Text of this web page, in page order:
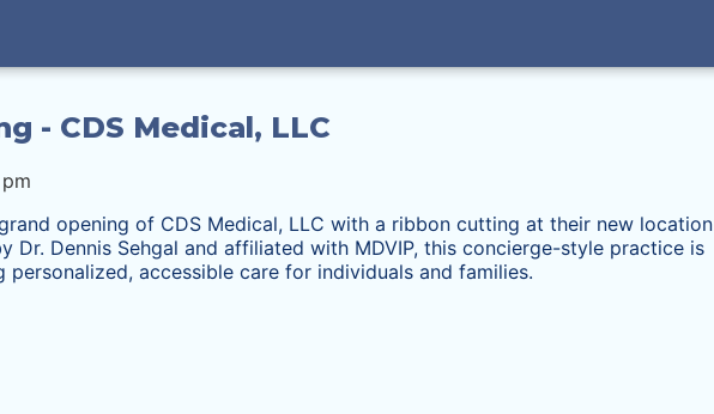
- CDS Medical, LLC
opening of CDS Medical, LLC with a ribbon cutting at their new location
Dr. Dennis Sehgal and affiliated with MDVIP, this concierge-style practice is
personalized, accessible care for individuals and families.